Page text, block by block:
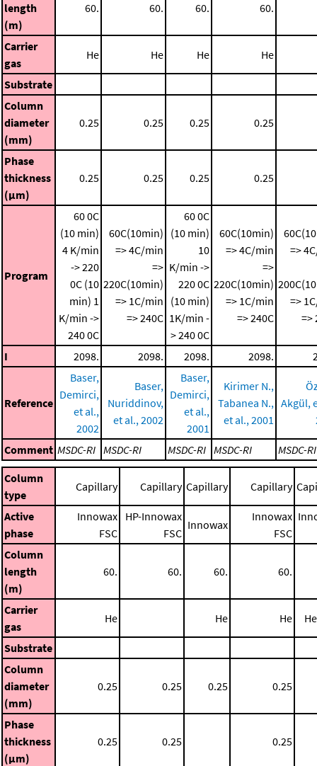
length
(m)
60. 60. 60. 60.
Carrier
gas
He He He He
Substrate
Column
diameter
(mm)
0.25 0.25 0.25 0.25
Phase
thickness
(μm)
0.25 0.25 0.25 0.25
Program
60 0C
(10 min)
4 K/min
-> 220
0C (10
min) 1
K/min ->
240 0C
60C(10min)
=> 4C/min
=>
220C(10min)
=> 1C/min
=> 240C
60 0C
(10 min)
10
K/min ->
220 0C
(10 min)
1K/min -
> 240 0C
60C(10min)
=> 4C/min
=>
220C(10min)
=> 1C/min
=> 240C
=>
=>
=>
I 2098. 2098. 2098. 2098.
Reference
Baser,
Demirci,
et al.,
2002
Baser,
Nuriddinov,
et al., 2002
Baser,
Demirci,
et al.,
2001
Kirimer N.,
Tabanea N.,
et al., 2001
Akgül,
Comment MSDC-RI MSDC-RI MSDC-RI MSDC-RI
MSDC-RI
Column
type
Capillary Capillary Capillary Capillary
Active
phase
Innowax
FSC
HP-Innowax
FSC
Innowax
Innowax
FSC
Column
length
(m)
60. 60. 60. 60.
Carrier
gas
He He He
Substrate
Column
diameter
(mm)
0.25 0.25 0.25 0.25
Phase
thickness
(μm)
0.25 0.25 0.25